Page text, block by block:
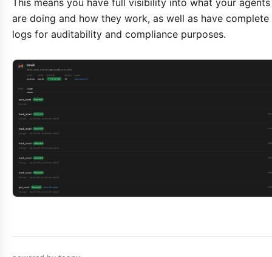
are doing and how they work, as well as have complete
logs for auditability and compliance purposes.